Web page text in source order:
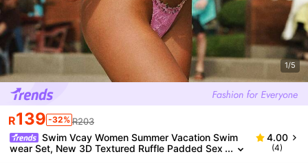
1/5
R139 -32% R203
Swim Vcay Women Summer Vacation Swim
wear Set, New 3D Textured Ruffle Padded Sex
4.00
(4)